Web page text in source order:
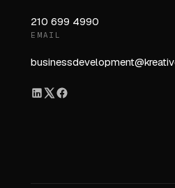
210 699 4990
EMAIL